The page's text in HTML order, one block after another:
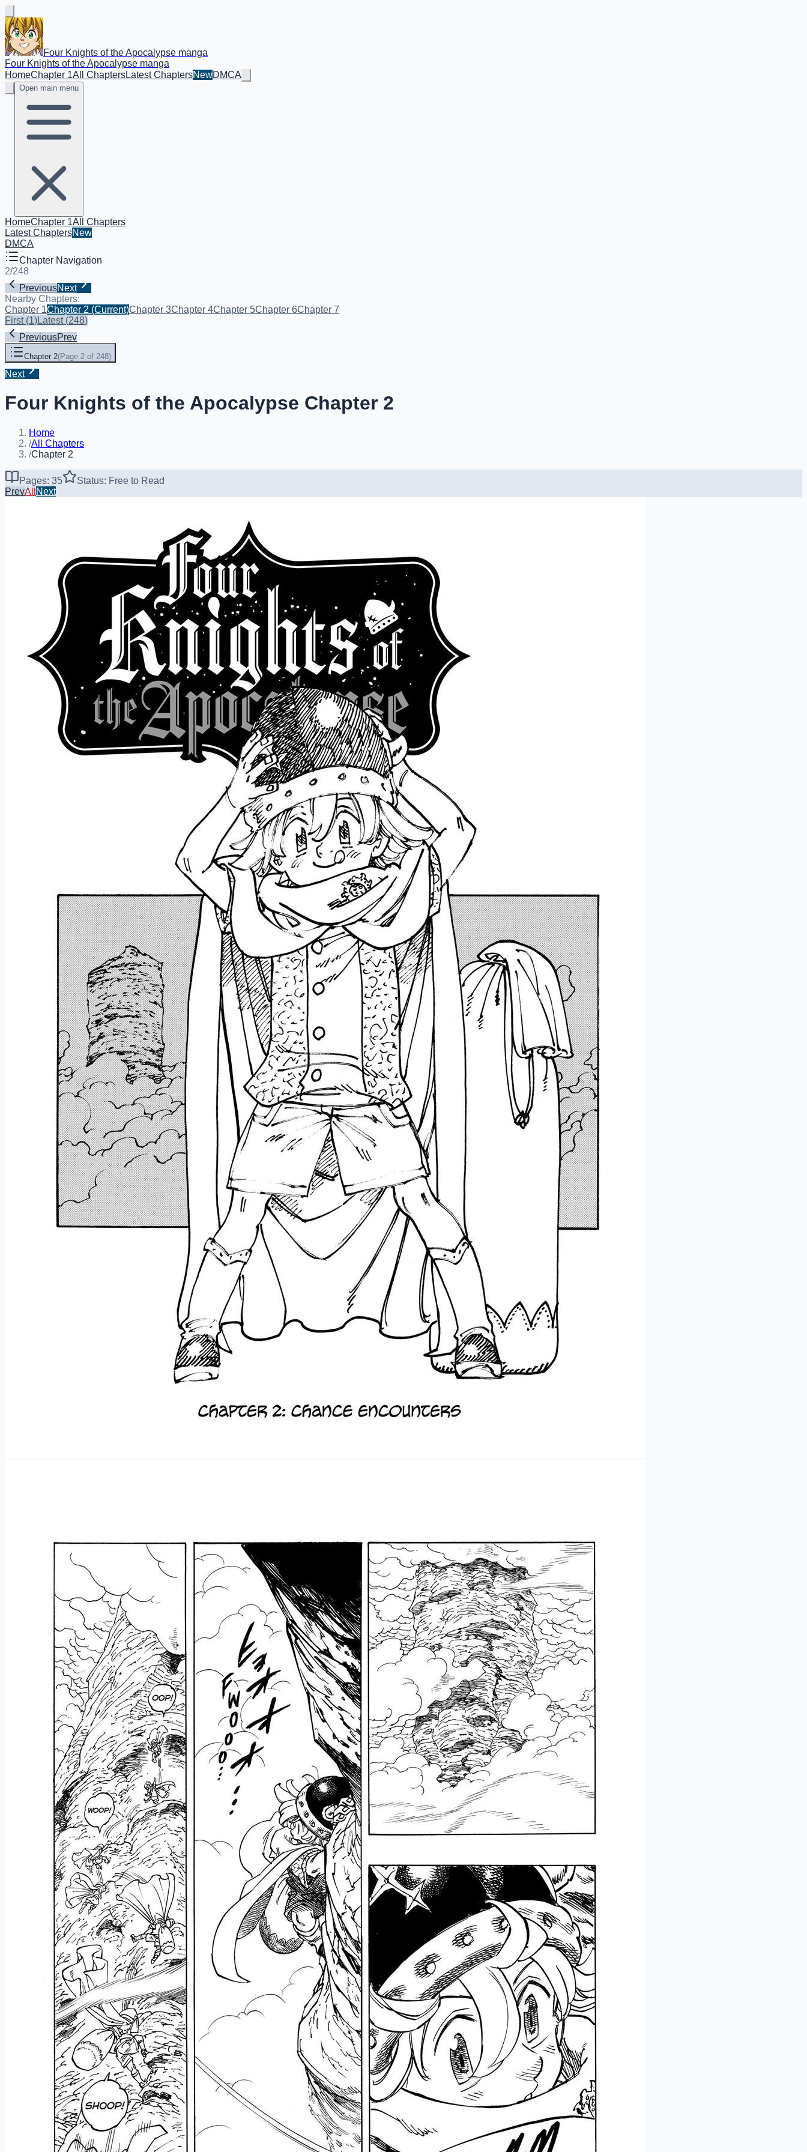
Four Knights of the Apocalypse manga
Four Knights of the Apocalypse manga
HomeChapter 1All ChaptersLatest ChaptersNewDMCA
Open main menu
HomeChapter 1All Chapters
Latest ChaptersNew
DMCA
Chapter Navigation
2/248
PreviousNext
Nearby Chapters:
Chapter 1Chapter 2 (Current)Chapter 3Chapter 4Chapter 5Chapter 6Chapter 7
First(1)Latest(248)
PreviousPrev
Chapter 2(Page 2 of 248)
Next
Four Knights of the Apocalypse Chapter 2
Home
/All Chapters
/Chapter 2
Pages: 35
Status: Free to Read
PrevAll Next